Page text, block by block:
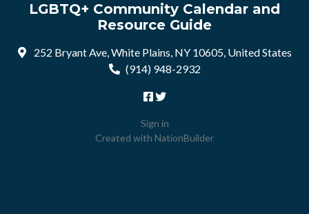
LGBTQ+ Community Calendar and
Resource Guide
252 Bryant Ave, White Plains, NY 10605, United States
(914) 948-2932
Sign in
Created with NationBuilder